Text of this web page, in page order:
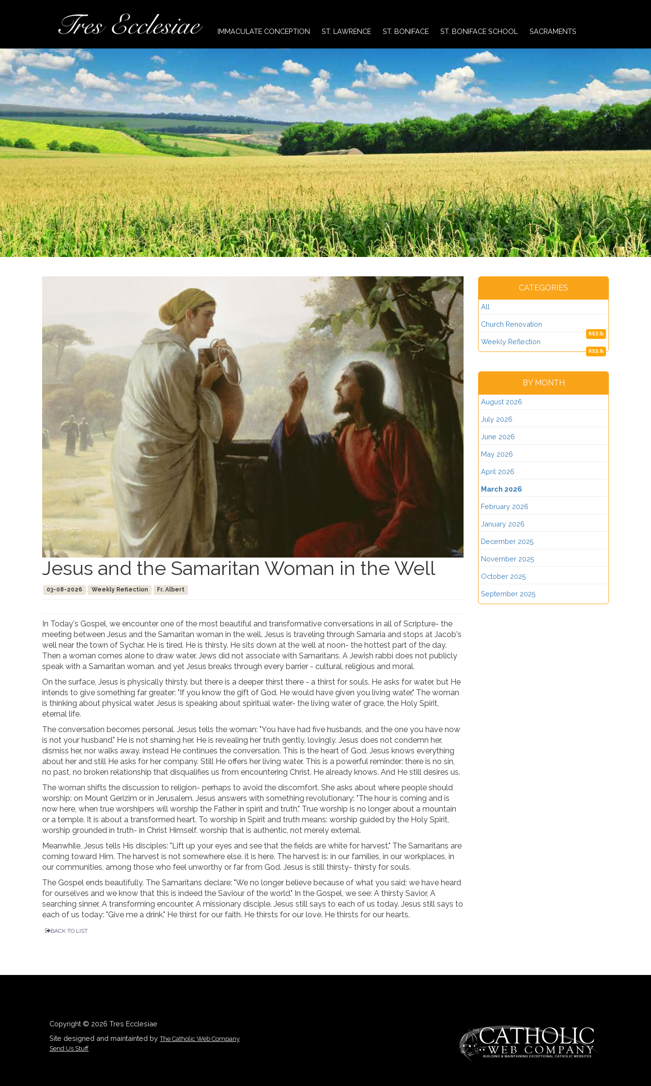
IMMACULATE CONCEPTION ST. LAWRENCE ST. BONIFACE ST. BONIFACE SCHOOL SACRAMENTS
Jesus and the Samaritan Woman in the Well
03-08-2026 Weekly Reflection Fr. Albert
In Today's Gospel, we encounter one of the most beautiful and transformative conversations in all of Scripture- the
meeting between Jesus and the Samaritan woman in the well. Jesus is traveling through Samaria and stops at Jacob's
well near the town of Sychar. He is tired. He is thirsty. He sits down at the well at noon- the hottest part of the day.
Then a woman comes alone to draw water. Jews did not associate with Samaritans. A Jewish rabbi does not publicly
speak with a Samaritan woman. and yet Jesus breaks through every barrier - cultural, religious and moral.
On the surface, Jesus is physically thirsty. but there is a deeper thirst there - a thirst for souls. He asks for water, but He
intends to give something far greater: "If you know the gift of God. He would have given you living water," The woman
is thinking about physical water. Jesus is speaking about spiritual water- the living water of grace, the Holy Spirit,
eternal life.
The conversation becomes personal. Jesus tells the woman: "You have had five husbands, and the one you have now
is not your husband." He is not shaming her. He is revealing her truth gently, lovingly. Jesus does not condemn her,
dismiss her, nor walks away. instead He continues the conversation. This is the heart of God. Jesus knows everything
about her and still He asks for her company. Still He offers her living water. This is a powerful reminder: there is no sin,
no past, no broken relationship that disqualifies us from encountering Christ. He already knows. And He still desires us.
The woman shifts the discussion to religion- perhaps to avoid the discomfort. She asks about where people should
worship: on Mount Gerizim or in Jerusalem. Jesus answers with something revolutionary: "The hour is coming and is
now here, when true worshipers will worship the Father in spirit and truth," True worship is no longer about a mountain
or a temple. It is about a transformed heart. To worship in Spirit and truth means: worship guided by the Holy Spirit,
worship grounded in truth- in Christ Himself. worship that is authentic, not merely external.
Meanwhile, Jesus tells His disciples: "Lift up your eyes and see that the fields are white for harvest." The Samaritans are
coming toward Him. The harvest is not somewhere else. it is here. The harvest is: in our families, in our workplaces, in
our communities, among those who feel unworthy or far from God. Jesus is still thirsty- thirsty for souls.
The Gospel ends beautifully. The Samaritans declare: "We no longer believe because of what you said; we have heard
for ourselves and we know that this is indeed the Saviour of the world." In the Gospel, we see: A thirsty Savior, A
searching sinner, A transforming encounter, A missionary disciple. Jesus still says to each of us today. Jesus still says to
each of us today: "Give me a drink." He thirst for our faith. He thirsts for our love. He thirsts for our hearts.
BACK TO LIST
CATEGORIES
All
Church Renovation
RSS
Weekly Reflection
RSS
BY MONTH
August 2026
July 2026
June 2026
May 2026
April 2026
March 2026
February 2026
January 2026
December 2025
November 2025
October 2025
September 2025
Copyright © 2026 Tres Ecclesiae
Site designed and maintainted byThe Catholic Web Company
Send Us Stuff